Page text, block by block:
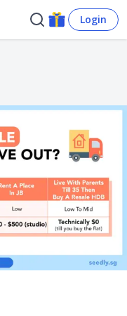
Login